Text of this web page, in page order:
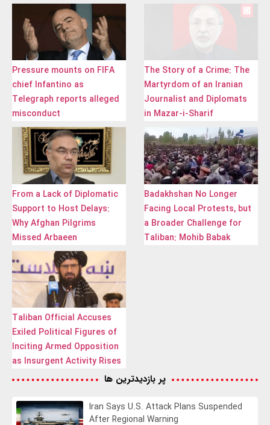
Pressure mounts on FIFA
chief Infantino as
Telegraph reports alleged
misconduct
The Story of a Crime: The
Martyrdom of an Iranian
Journalist and Diplomats
in Mazar-i-Sharif
From a Lack of Diplomatic
Support to Host Delays:
Why Afghan Pilgrims
Missed Arbaeen
Badakhshan No Longer
Facing Local Protests, but
a Broader Challenge for
Taliban: Mohib Babak
Taliban Official Accuses
Exiled Political Figures of
Inciting Armed Opposition
as Insurgent Activity Rises
پر بازدیدترین ها
Iran Says U.S. Attack Plans Suspended
After Regional Warning